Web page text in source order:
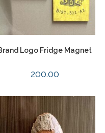
Logo Fridge Magnet
200.00